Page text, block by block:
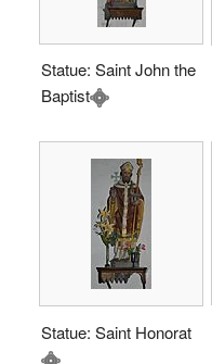
Statue: Saint John the
Baptist
Statue: Saint Honorat